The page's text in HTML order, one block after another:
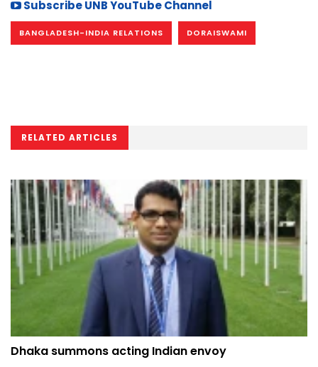
Subscribe UNB YouTube Channel
BANGLADESH-INDIA RELATIONS DORAISWAMI
RELATED ARTICLES
Dhaka summons acting Indian envoy